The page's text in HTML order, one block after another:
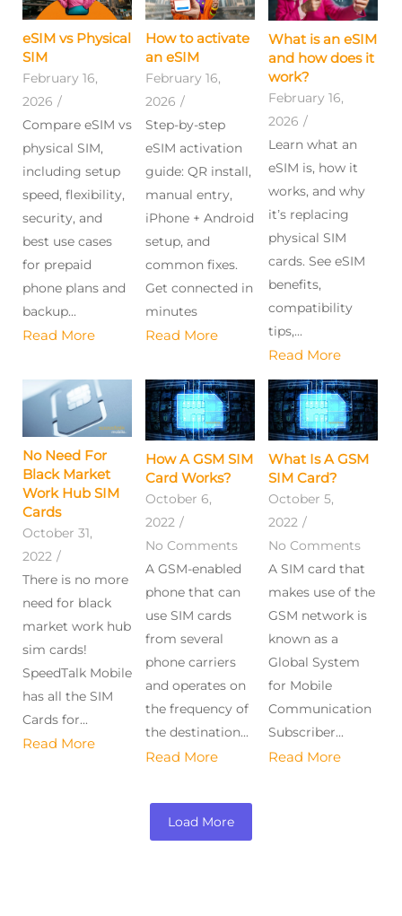
eSIM vs Physical
SIM
February 16,
2026 /
Compare eSIM vs
physical SIM,
including setup
speed, flexibility,
security, and
best use cases
for prepaid
phone plans and
backup...
Read More
How to activate
an eSIM
February 16,
2026 /
Step-by-step
eSIM activation
guide: QR install,
manual entry,
iPhone + Android
setup, and
common fixes.
Get connected in
minutes
Read More
What is an eSIM
and how does it
work?
February 16,
2026 /
Learn what an
eSIM is, how it
works, and why
it’s replacing
physical SIM
cards. See eSIM
benefits,
compatibility
tips,...
Read More
No Need For
Black Market
Work Hub SIM
Cards
October 31,
2022 /
There is no more
need for black
market work hub
sim cards!
SpeedTalk Mobile
has all the SIM
Cards for...
Read More
How A GSM SIM
Card Works?​
October 6,
2022 /
No Comments
A GSM-enabled
phone that can
use SIM cards
from several
phone carriers
and operates on
the frequency of
the destination...
Read More
What Is A GSM
SIM Card?
October 5,
2022 /
No Comments
A SIM card that
makes use of the
GSM network is
known as a
Global System
for Mobile
Communication
Subscriber...
Read More
Load More